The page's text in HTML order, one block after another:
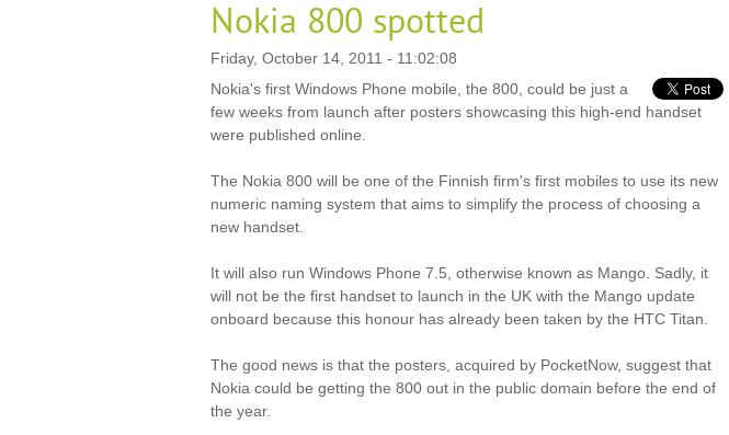
Nokia 800 spotted
Friday, October 14, 2011 - 11:02:08
Nokia's first Windows Phone mobile, the 800, could be just a
few weeks from launch after posters showcasing this high-end handset
were published online.
The Nokia 800 will be one of the Finnish firm's first mobiles to use its new
numeric naming system that aims to simplify the process of choosing a
new handset.
It will also run Windows Phone 7.5, otherwise known as Mango. Sadly, it
will not be the first handset to launch in the UK with the Mango update
onboard because this honour has already been taken by the HTC Titan.
The good news is that the posters, acquired by PocketNow, suggest that
Nokia could be getting the 800 out in the public domain before the end of
the year.